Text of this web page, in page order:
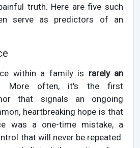
truth. Here are five such
serve as predictors of an
within a family is rarely an
More often, it's the first
that signals an ongoing
heartbreaking hope is that
was a one-time mistake, a
that will never be repeated.